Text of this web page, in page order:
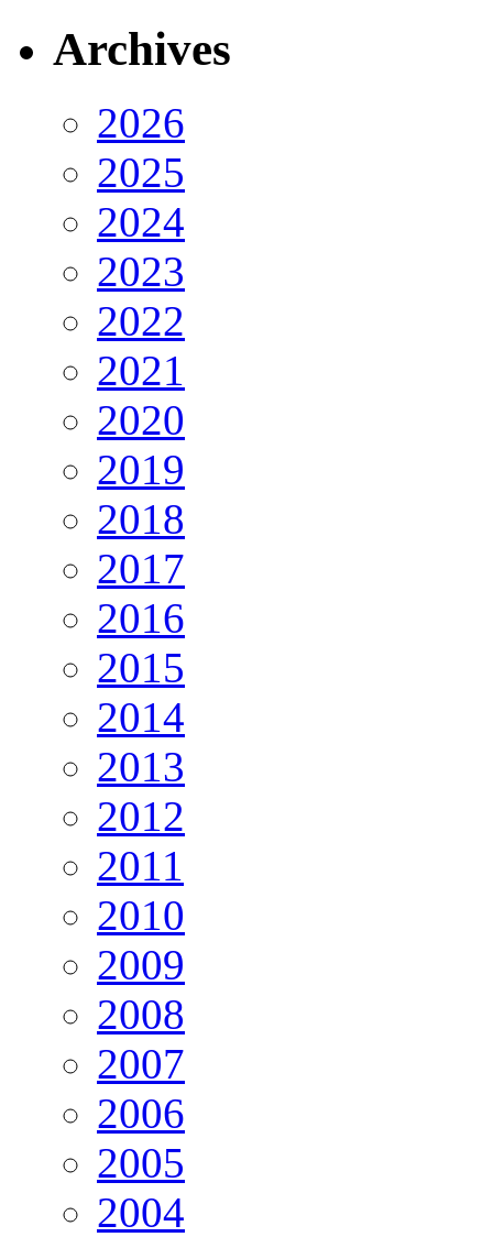
Archives
2026
2025
2024
2023
2022
2021
2020
2019
2018
2017
2016
2015
2014
2013
2012
2011
2010
2009
2008
2007
2006
2005
2004